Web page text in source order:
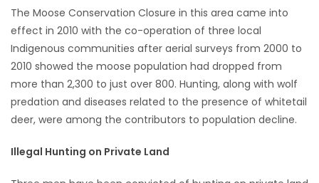
The Moose Conservation Closure in this area came into
effect in 2010 with the co-operation of three local
Indigenous communities after aerial surveys from 2000 to
2010 showed the moose population had dropped from
more than 2,300 to just over 800. Hunting, along with wolf
predation and diseases related to the presence of whitetail
deer, were among the contributors to population decline.
Illegal Hunting on Private Land